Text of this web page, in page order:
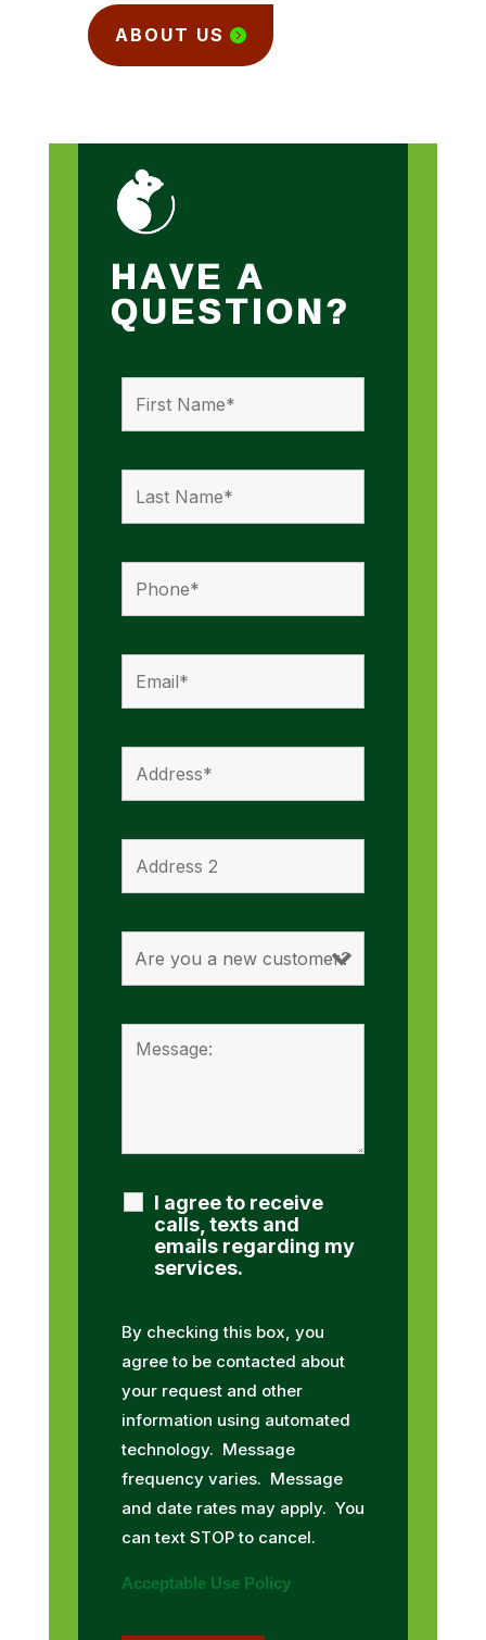
ABOUT US
HAVE A
QUESTION?
I agree to receive
calls, texts and
emails regarding my
services.
By checking this box, you
agree to be contacted about
your request and other
information using automated
technology. Message
frequency varies. Message
and date rates may apply. You
can text STOP to cancel.
Acceptable Use Policy